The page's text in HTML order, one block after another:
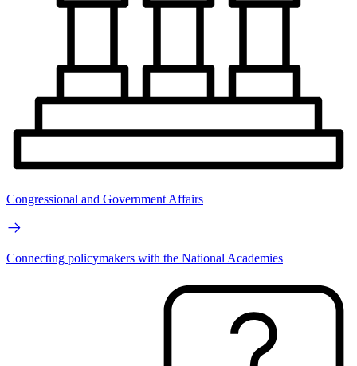
Congressional and Government Affairs
Connecting policymakers with the National Academies